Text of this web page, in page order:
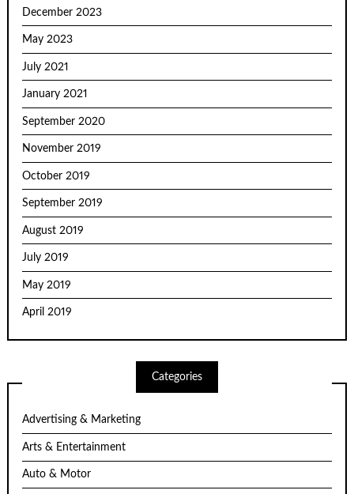
December 2023
May 2023
July 2021
January 2021
September 2020
November 2019
October 2019
September 2019
August 2019
July 2019
May 2019
April 2019
Categories
Advertising & Marketing
Arts & Entertainment
Auto & Motor